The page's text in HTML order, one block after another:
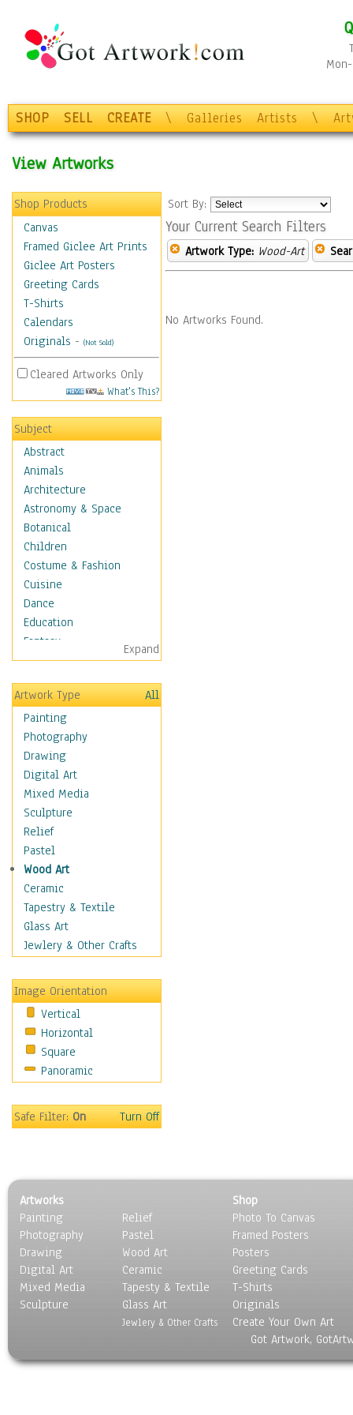
SHOP SELL CREATE \ Galleries Artists \
View Artworks
Shop Products
Canvas
Framed Giclee Art Prints
Giclee Art Posters
Greeting Cards
T-Shirts
Calendars
Originals - (Not Sold)
Cleared Artworks Only
What's This?
Subject
Abstract
Animals
Architecture
Astronomy & Space
Botanical
Children
Costume & Fashion
Cuisine
Dance
Education
Fantasy
Figurative
Hobbies
Holidays
Home & Hearth
Maps
Military & Law
Motivational
Movies
Music
People
Places
Religion & Spirituality
Scenic / Landscapes
Seasons
Sport
Still Life
Transportation
World Culture
Expand
Artwork Type
All
Painting
Photography
Drawing
Digital Art
Mixed Media
Sculpture
Relief
Pastel
Wood Art
Ceramic
Tapestry & Textile
Glass Art
Jewlery & Other Crafts
Image Orientation
Vertical
Horizontal
Square
Panoramic
Safe Filter:On Turn Off
Sort By:
Your Current Search Filters
Artwork Type: Wood-Art
No Artworks Found.
Artworks
Painting
Photography
Drawing
Digital Art
Mixed Media
Sculpture
Relief
Pastel
Wood Art
Ceramic
Tapesty & Textile
Glass Art
Jewlery & Other Crafts
Shop
Photo To Canvas
Framed Posters
Posters
Greeting Cards
T-Shirts
Originals
Create Your Own Art
Got Artwork,